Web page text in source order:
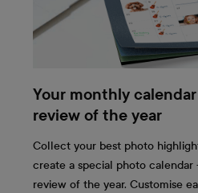
Your monthly calendar
review of the year
Collect your best photo
create a special photo
review of the year. Customise